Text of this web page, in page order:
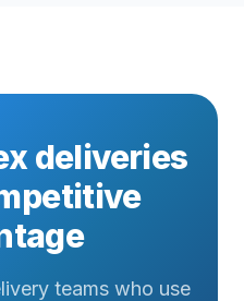
deliveries
teams who use